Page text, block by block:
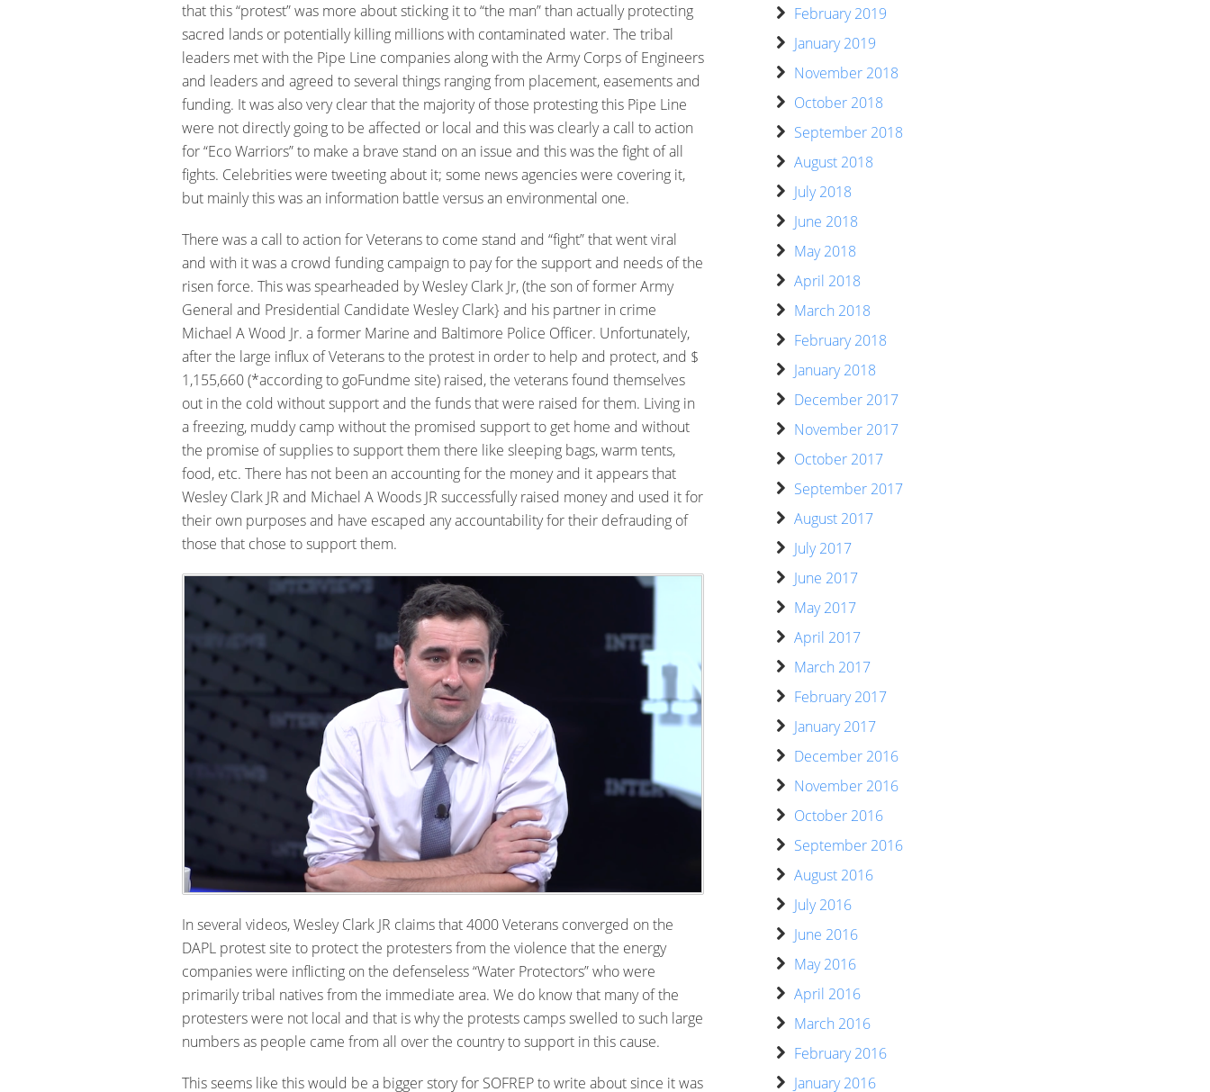
that this “protest” was more about sticking it to “the man” than actually protecting
sacred lands or potentially killing millions with contaminated water. The tribal
leaders met with the Pipe Line companies along with the Army Corps of Engineers
and leaders and agreed to several things ranging from placement, easements and
funding. It was also very clear that the majority of those protesting this Pipe Line
were not directly going to be affected or local and this was clearly a call to action
for “Eco Warriors” to make a brave stand on an issue and this was the fight of all
fights. Celebrities were tweeting about it; some news agencies were covering it,
but mainly this was an information battle versus an environmental one.
There was a call to action for Veterans to come stand and “fight” that went viral
and with it was a crowd funding campaign to pay for the support and needs of the
risen force. This was spearheaded by Wesley Clark Jr, (the son of former Army
General and Presidential Candidate Wesley Clark} and his partner in crime
Michael A Wood Jr. a former Marine and Baltimore Police Officer. Unfortunately,
after the large influx of Veterans to the protest in order to help and protect, and $
1,155,660 (*according to goFundme site) raised, the veterans found themselves
out in the cold without support and the funds that were raised for them. Living in
a freezing, muddy camp without the promised support to get home and without
the promise of supplies to support them there like sleeping bags, warm tents,
food, etc. There has not been an accounting for the money and it appears that
Wesley Clark JR and Michael A Woods JR successfully raised money and used it for
their own purposes and have escaped any accountability for their defrauding of
those that chose to support them.
In several videos, Wesley Clark JR claims that 4000 Veterans converged on the
DAPL protest site to protect the protesters from the violence that the energy
companies were inflicting on the defenseless “Water Protectors” who were
primarily tribal natives from the immediate area. We do know that many of the
protesters were not local and that is why the protests camps swelled to such large
numbers as people came from all over the country to support in this cause.
This seems like this would be a bigger story for SOFREP to write about since it was
February 2019
January 2019
November 2018
October 2018
September 2018
August 2018
July 2018
June 2018
May 2018
April 2018
March 2018
February 2018
January 2018
December 2017
November 2017
October 2017
September 2017
August 2017
July 2017
June 2017
May 2017
April 2017
March 2017
February 2017
January 2017
December 2016
November 2016
October 2016
September 2016
August 2016
July 2016
June 2016
May 2016
April 2016
March 2016
February 2016
January 2016